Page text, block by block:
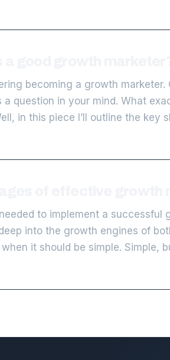
becoming a growth
a question in your mind. What
in this piece I’ll outline the key
to implement a successful
into the growth engines of
it should be simple. Simple,